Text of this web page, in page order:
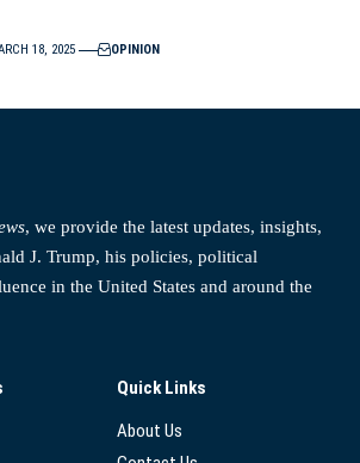
18, 2025 OPINION
, we provide the latest updates, insights,
J. Trump, his policies, political
in the United States and around the
Quick Links
About Us